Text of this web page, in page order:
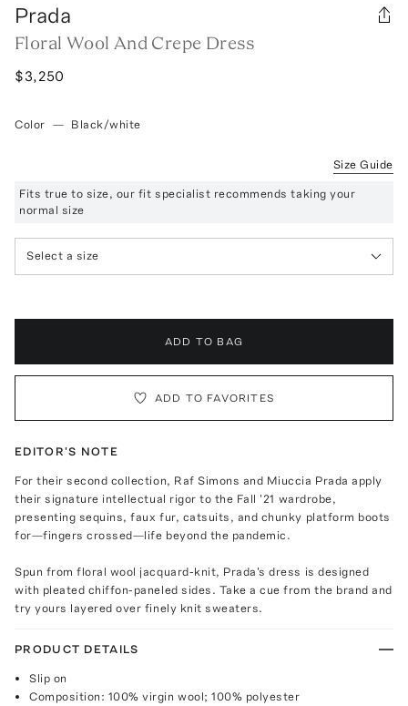
Prada
Floral Wool And Crepe Dress
$3,250
Color — Black/white
Size Guide
Fits true to size, our fit specialist recommends taking your
normal size
Select a size
ADD TO BAG
ADD TO FAVORITES
EDITOR'S NOTE
For their second collection, Raf Simons and Miuccia Prada apply
their signature intellectual rigor to the Fall '21 wardrobe,
presenting sequins, faux fur, catsuits, and chunky platform boots
for—fingers crossed—life beyond the pandemic.
Spun from floral wool jacquard-knit, Prada's dress is designed
with pleated chiffon-paneled sides. Take a cue from the brand and
try yours layered over finely knit sweaters.
PRODUCT DETAILS
Slip on
Composition: 100% virgin wool; 100% polyester